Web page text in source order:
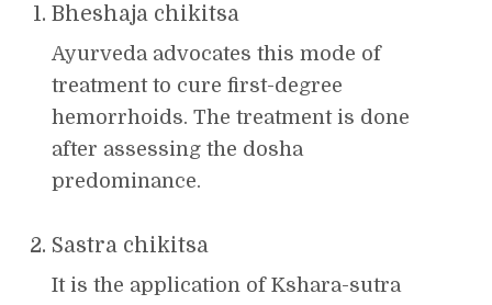
Bheshaja chikitsa
Ayurveda advocates this mode of
treatment to cure first-degree
hemorrhoids. The treatment is done
after assessing the dosha
predominance.
Sastra chikitsa
It is the application of Kshara-sutra